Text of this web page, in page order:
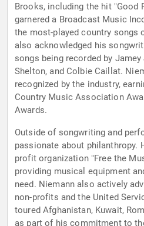
Brooks, including the hit "Good
garnered a Broadcast Music
the most-played country songs
also acknowledged his
songs being recorded by
Shelton, and Colbie Caillat.
recognized by the industry,
Country Music Association
Awards.
Outside of songwriting and
passionate about philanthropy.
profit organization "Free the
providing musical equipment
need. Niemann also actively
non-profits and the United
toured Afghanistan, Kuwait,
as part of his commitment to